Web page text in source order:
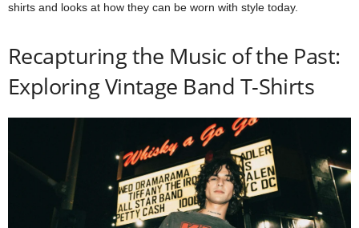
shirts and looks at how they can be worn with style today.
Recapturing the Music of the Past:
Exploring Vintage Band T-Shirts